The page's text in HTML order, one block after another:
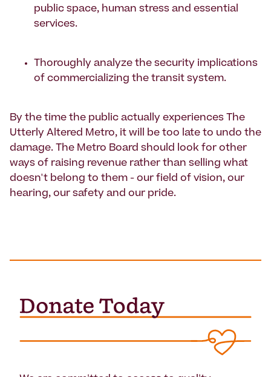
public space, human stress and essential
services.
Thoroughly analyze the security implications
of commercializing the transit system.
By the time the public actually experiences The
Utterly Altered Metro, it will be too late to undo the
damage. The Metro Board should look for other
ways of raising revenue rather than selling what
doesn't belong to them - our field of vision, our
hearing, our safety and our pride.